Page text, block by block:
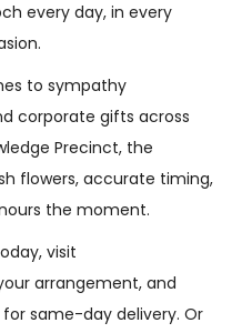
every day, in every
to sympathy
corporate gifts across
Precinct, the
flowers, accurate timing,
the moment.
visit
arrangement, and
for same-day delivery. Or